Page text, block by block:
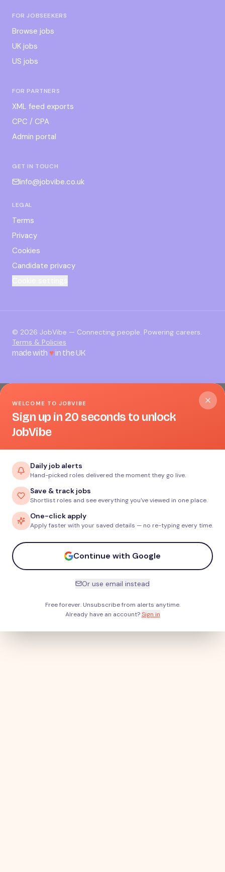
FOR JOBSEEKERS
Browse jobs
UK jobs
US jobs
FOR PARTNERS
XML feed exports
CPC / CPA
Admin portal
GET IN TOUCH
info@jobvibe.co.uk
LEGAL
Terms
Privacy
Cookies
Candidate privacy
© 2026 JobVibe — Connecting people. Powering careers.
Terms & Policies
made with ♥in the UK
WELCOME TO JOBVIBE
Sign up in 20 seconds to unlock
JobVibe
Daily job alerts
Hand-picked roles delivered the moment they go live.
Save & track jobs
Shortlist roles and see everything you've viewed in one place.
One-click apply
Apply faster with your saved details — no re-typing every time.
Continue with Google
Or use email instead
Free forever. Unsubscribe from alerts anytime.
Already have an account? Sign in